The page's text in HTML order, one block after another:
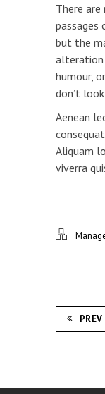
There
passages
but the
alteration
humour,
don’t
Aenean
Aliquam
viverra